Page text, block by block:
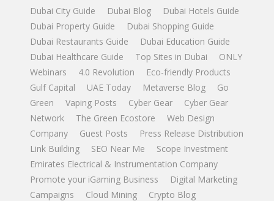
Dubai City Guide Dubai Blog
Dubai Hotels Guide
Dubai Property Guide
Dubai Shopping Guide
Dubai Restaurants Guide
Dubai Education Guide
Dubai Healthcare Guide
Top Sites in Dubai
ONLY
Webinars
4.0 Revolution
Eco-friendly Products
Gulf Capital
UAE Today Metaverse Blog
Go
Green
Vaping Posts Cyber Gear
Cyber Gear
Network
The Green Ecostore
Web Design
Company
Guest Posts
Press Release Distribution
Link Building
SEO Near Me
Scope Investment
Emirates Electrical & Instrumentation Company
Promote your iGaming Business
Digital Marketing
Campaigns
Cloud Mining Crypto Blog